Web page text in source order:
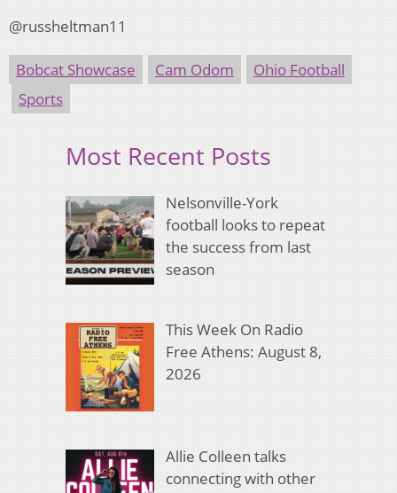
@russheltman11
Bobcat Showcase Cam Odom
Ohio Football
Sports
Most Recent Posts
Nelsonville-York
football looks to repeat
the success from last
season
This Week On Radio
Free Athens: August 8,
2026
Allie Colleen talks
connecting with other